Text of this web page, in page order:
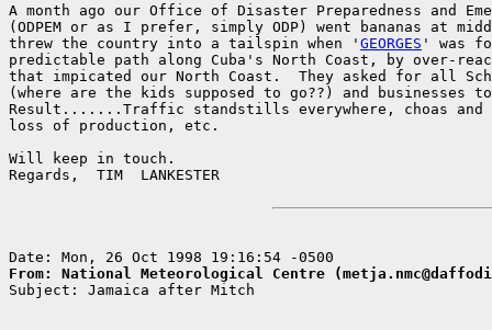
A month ago our Office of Disaster Preparedness and
(ODPEM or as I prefer, simply ODP) went bananas at
threw the country into a tailspin when ' GEORGES ' was
predictable path along Cuba's North Coast, by over-
that impicated our North Coast.  They asked for all
(where are the kids supposed to go??) and businesses
Result.......Traffic standstills everywhere, choas and
loss of production, etc.
Will keep in touch.
Regards,  TIM  LANKESTER
From: National Meteorological Centre
Subject: Jamaica after Mitch